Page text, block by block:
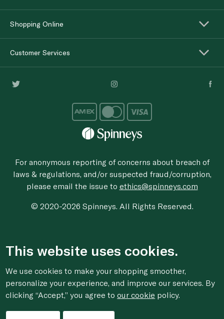
Shopping Online
Customer Services
For anonymous reporting of concerns about breach of
laws & regulations, and/or suspected fraud/corruption,
please email the issue to ethics@spinneys.com
© 2020-2026 Spinneys. All Rights Reserved.
This website uses cookies.
We use cookies to make your shopping smoother,
personalize your experience, and improve our services. By
clicking “Accept,” you agree toour cookie policy.